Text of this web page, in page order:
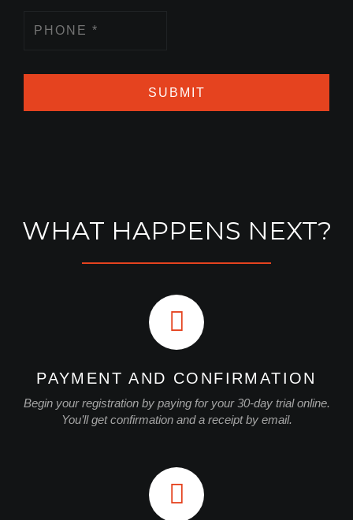
SUBMIT
WHAT HAPPENS NEXT?
PAYMENT AND CONFIRMATION
Begin your registration by paying for your 30-day trial online.
You’ll get confirmation and a receipt by email.